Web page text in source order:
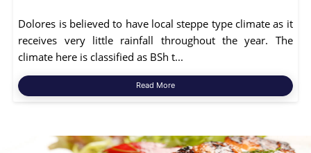
Dolores is believed to have local steppe type climate as it
receives very little rainfall throughout the year. The
climate here is classified as BSh t...
Read More